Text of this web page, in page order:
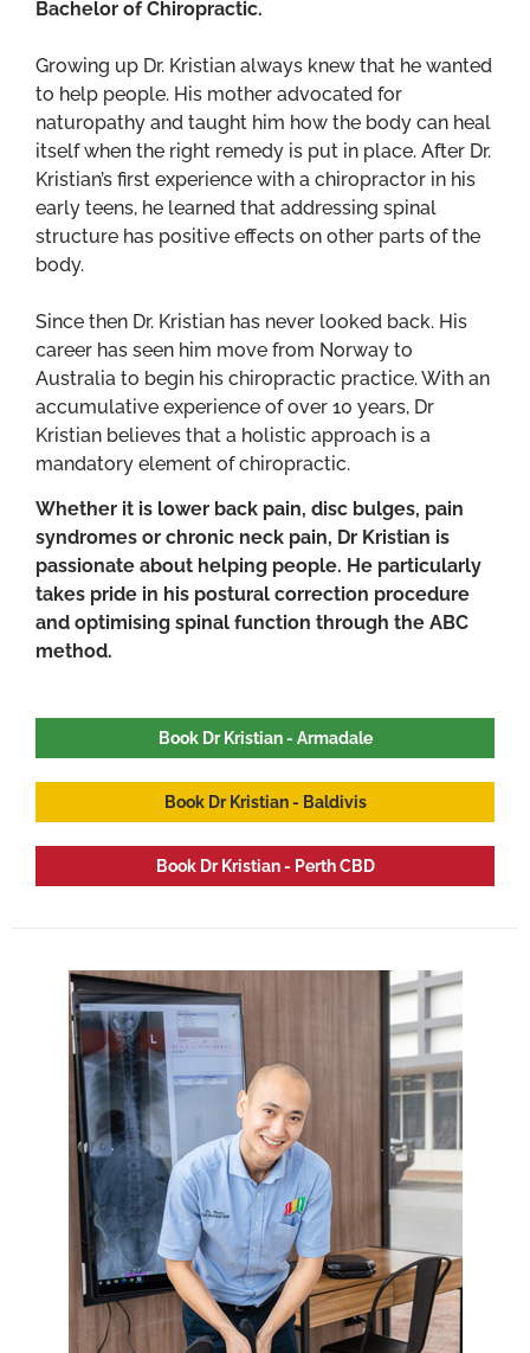
Bachelor of Chiropractic.
Growing up Dr. Kristian always knew that he wanted
to help people. His mother advocated for
naturopathy and taught him how the body can heal
itself when the right remedy is put in place. After Dr.
Kristian’s first experience with a chiropractor in his
early teens, he learned that addressing spinal
structure has positive effects on other parts of the
body.
Since then Dr. Kristian has never looked back. His
career has seen him move from Norway to
Australia to begin his chiropractic practice. With an
accumulative experience of over 10 years, Dr
Kristian believes that a holistic approach is a
mandatory element of chiropractic.
Whether it is lower back pain, disc bulges, pain
syndromes or chronic neck pain, Dr Kristian is
passionate about helping people. He particularly
takes pride in his postural correction procedure
and optimising spinal function through the ABC
method.
Book Dr Kristian - Armadale
Book Dr Kristian - Baldivis
Book Dr Kristian - Perth CBD